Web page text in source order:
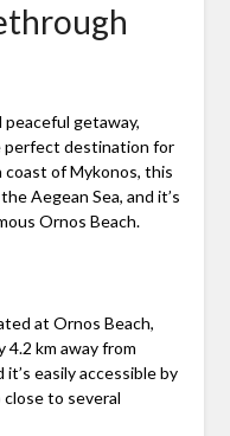
peaceful getaway,
perfect destination for
of Mykonos, this
Aegean Sea, and it’s
Ornos Beach.
at Ornos Beach,
km away from
easily accessible by
to several